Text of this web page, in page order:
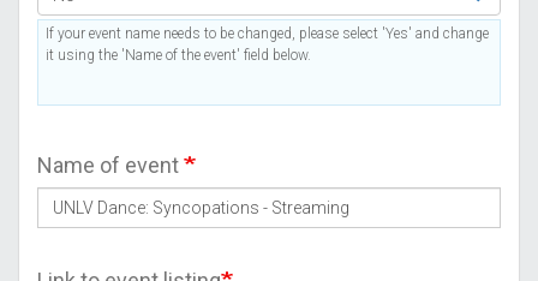
If your event name needs to be changed, please select 'Yes' and change
it using the 'Name of the event' field below.
Name of event